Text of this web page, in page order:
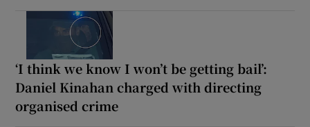
‘I think we know I won’t be getting bail’:
Daniel Kinahan charged with directing
organised crime